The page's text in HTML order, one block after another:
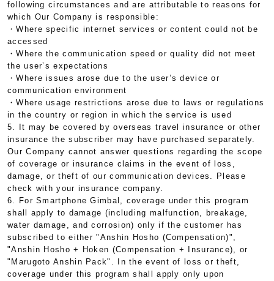
following circumstances and are attributable to reasons for
which Our Company is responsible:
・Where specific internet services or content could not be
accessed
・Where the communication speed or quality did not meet
the user’s expectations
・Where issues arose due to the user’s device or
communication environment
・Where usage restrictions arose due to laws or regulations
in the country or region in which the service is used
5. It may be covered by overseas travel insurance or other
insurance the subscriber may have purchased separately.
Our Company cannot answer questions regarding the scope
of coverage or insurance claims in the event of loss,
damage, or theft of our communication devices. Please
check with your insurance company.
6. For Smartphone Gimbal, coverage under this program
shall apply to damage (including malfunction, breakage,
water damage, and corrosion) only if the customer has
subscribed to either "Anshin Hosho (Compensation)",
"Anshin Hosho + Hoken (Compensation + Insurance), or
"Marugoto Anshin Pack". In the event of loss or theft,
coverage under this program shall apply only upon